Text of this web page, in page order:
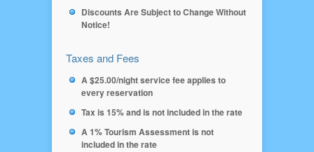
Discounts Are Subject to Change Without
Notice!
Taxes and Fees
A $25.00/night service fee applies to
every reservation
Tax is 15% and is not included in the rate
A 1% Tourism Assessment is not
included in the rate